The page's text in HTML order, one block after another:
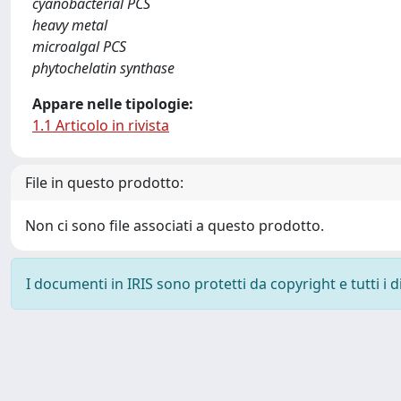
heavy metal
microalgal PCS
phytochelatin synthase
Appare nelle tipologie:
1.1 Articolo in rivista
File in questo prodotto:
Non ci sono file associati a questo prodotto.
I documenti in IRIS sono protetti da copyright e tutti i